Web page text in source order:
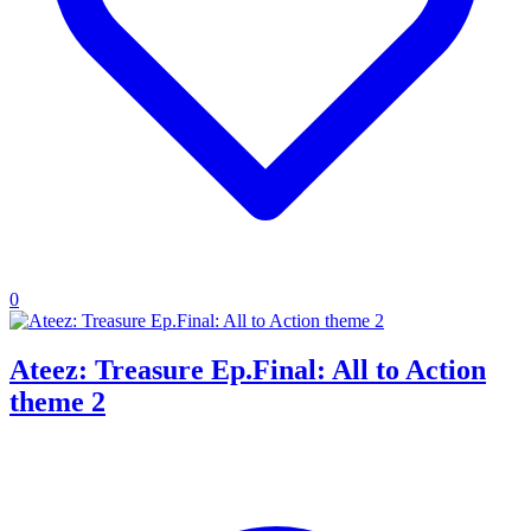
0
Ateez: Treasure Ep.Final: All to Action
theme 2